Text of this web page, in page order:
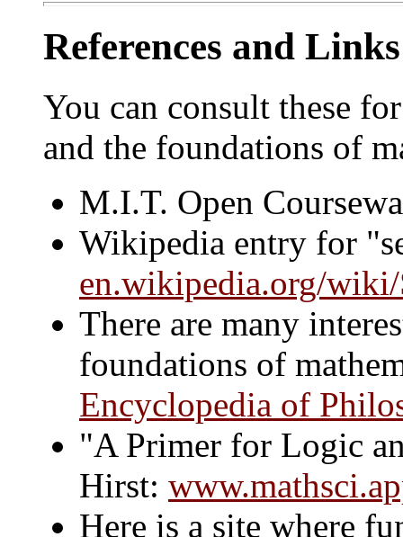
References and Links
You can consult these
and the foundations of
M.I.T. Open
Wikipedia entry for
en.wikipedia.org/wiki/
There are many
foundations of
Encyclopedia of
"A Primer for Logic
Hirst:
Here is a site where